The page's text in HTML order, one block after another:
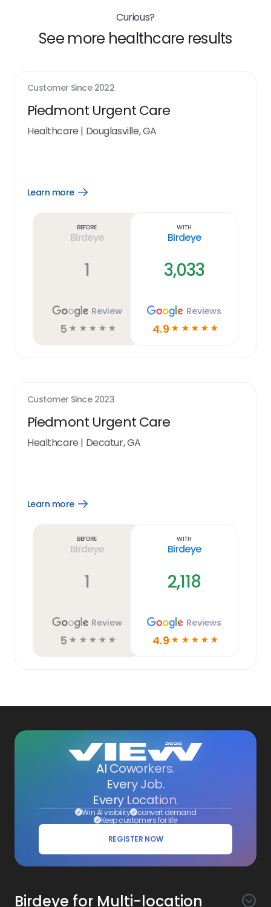
Curious?
See more healthcare results
Customer Since 2022
Piedmont Urgent Care
Healthcare | Douglasville, GA
Learn more
Open
Before
Birdeye
1
Review
5 ☆ ☆ ☆ ☆ ☆
With
Birdeye
3,033
Reviews
4.9 ☆ ☆ ☆ ☆ ☆
Customer Since 2023
Piedmont Urgent Care
Healthcare | Decatur, GA
Learn more
Open
Before
Birdeye
1
Review
5 ☆ ☆ ☆ ☆ ☆
With
Birdeye
2,118
Reviews
4.9 ☆ ☆ ☆ ☆ ☆
AI Coworkers.
Every Job.
Every Location.
Win AI visibility convert demand
Keep customers for life
REGISTER NOW
Birdeye for Multi-location